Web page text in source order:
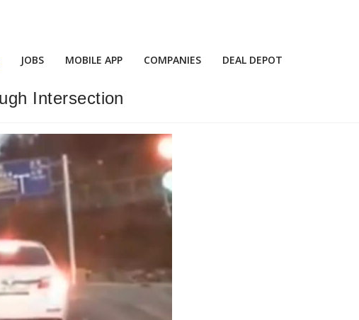
JOBS MOBILE APP COMPANIES DEAL DEPOT
Intersection